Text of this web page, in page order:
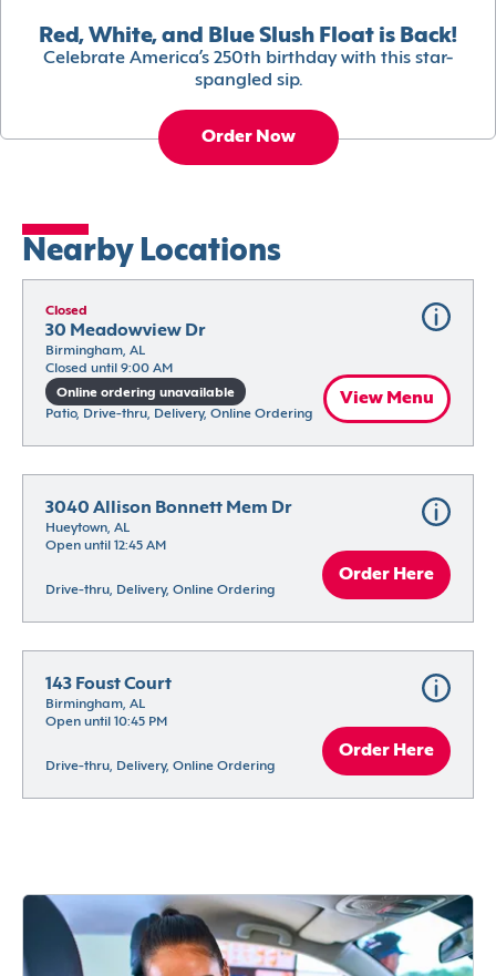
Red, White, and Blue Slush Float is Back!
Celebrate America’s 250th birthday with this star-
spangled sip.
Order Now
Nearby Locations
Closed
30 Meadowview Dr
Birmingham, AL
Closed until 9:00 AM
Online ordering unavailable
Patio, Drive-thru, Delivery, Online Ordering
View Menu
3040 Allison Bonnett Mem Dr
Hueytown, AL
Open until 12:45 AM
Drive-thru, Delivery, Online Ordering
Order Here
143 Foust Court
Birmingham, AL
Open until 10:45 PM
Drive-thru, Delivery, Online Ordering
Order Here